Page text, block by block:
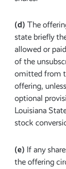
(d) The
state briefly
allowed or
of the
omitted from
offering,
optional
Louisiana
stock
(e) If any
the offering